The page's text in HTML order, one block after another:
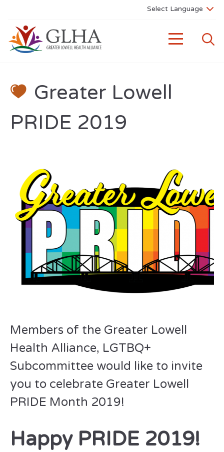
Greater Lowell
PRIDE 2019
Members of the Greater Lowell
Health Alliance, LGTBQ+
Subcommittee would like to invite
you to celebrate Greater Lowell
PRIDE Month 2019!
Happy PRIDE 2019!